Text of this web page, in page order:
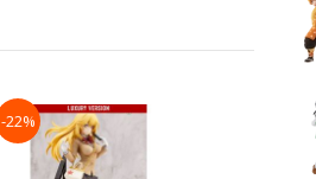
-22%